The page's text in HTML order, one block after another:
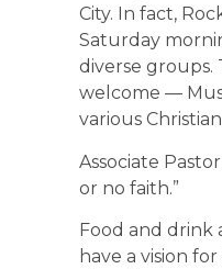
City. In fact,
Saturday
diverse groups.
welcome —
various
Associate
or no faith.”
Food and
have a vision